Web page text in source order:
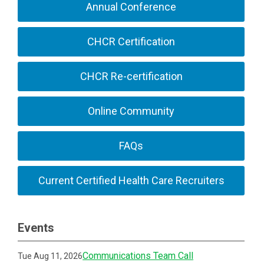
Annual Conference
CHCR Certification
CHCR Re-certification
Online Community
FAQs
Current Certified Health Care Recruiters
Events
Tue Aug 11, 2026Communications Team Call